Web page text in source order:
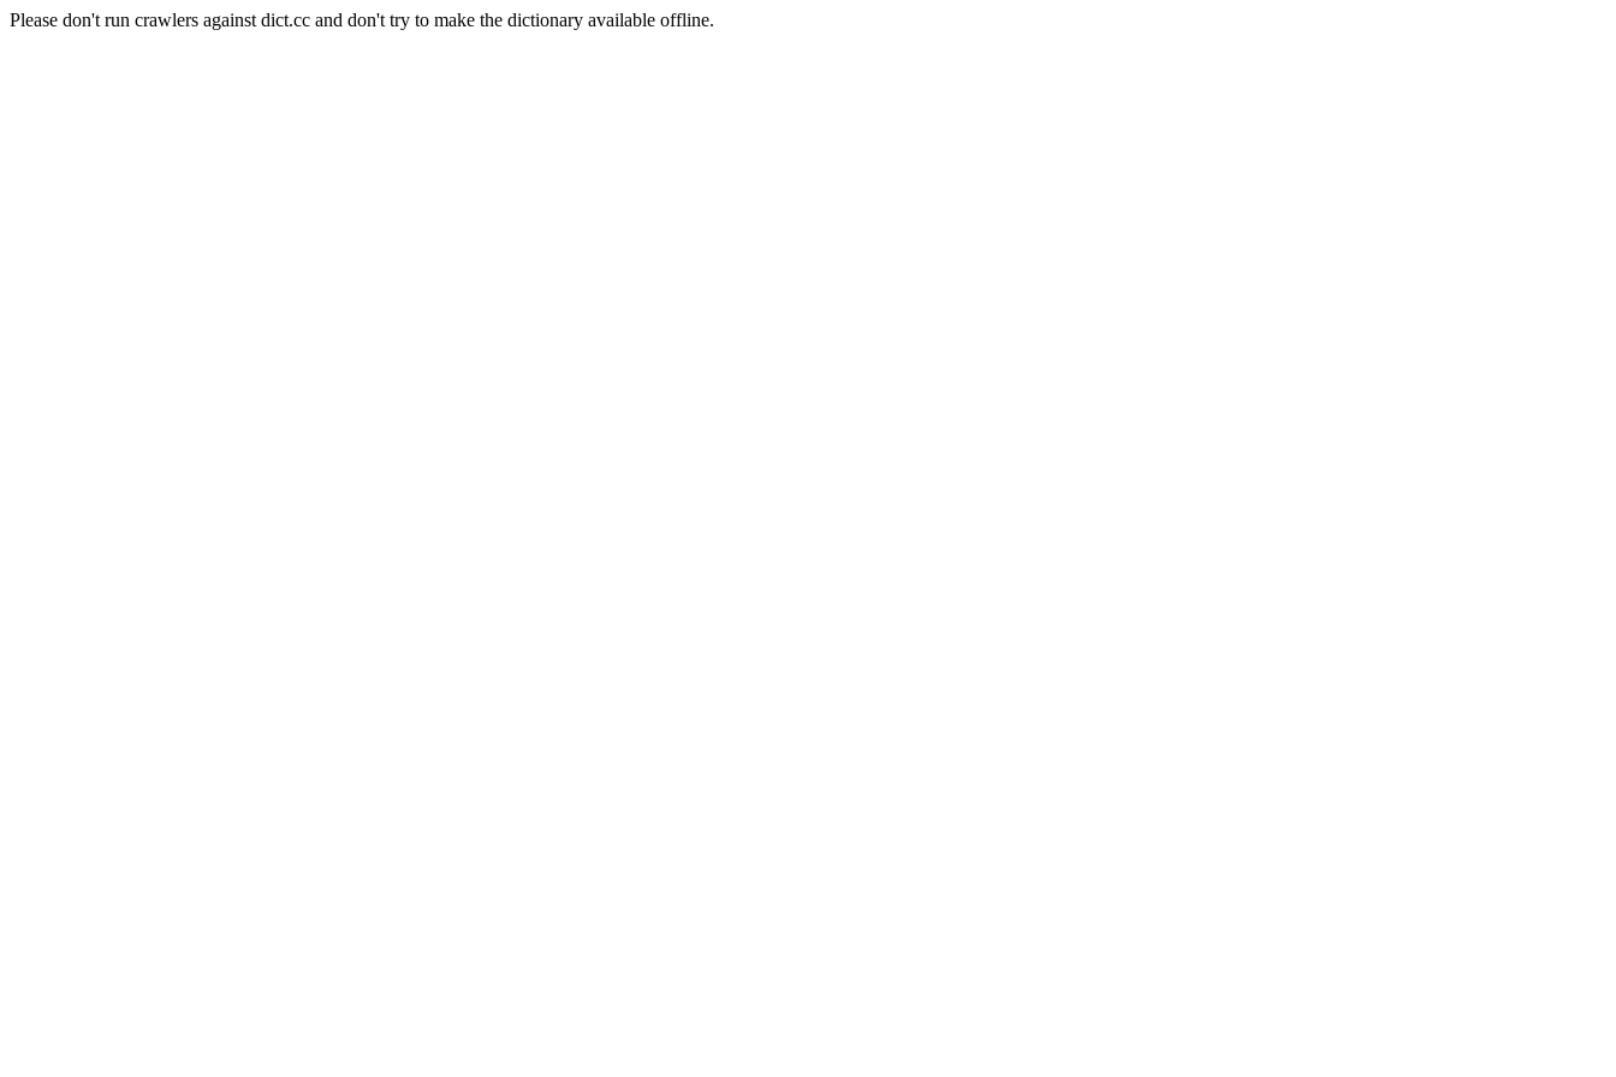
Please don't run crawlers against dict.cc and don't try to make the dictionary available offline.